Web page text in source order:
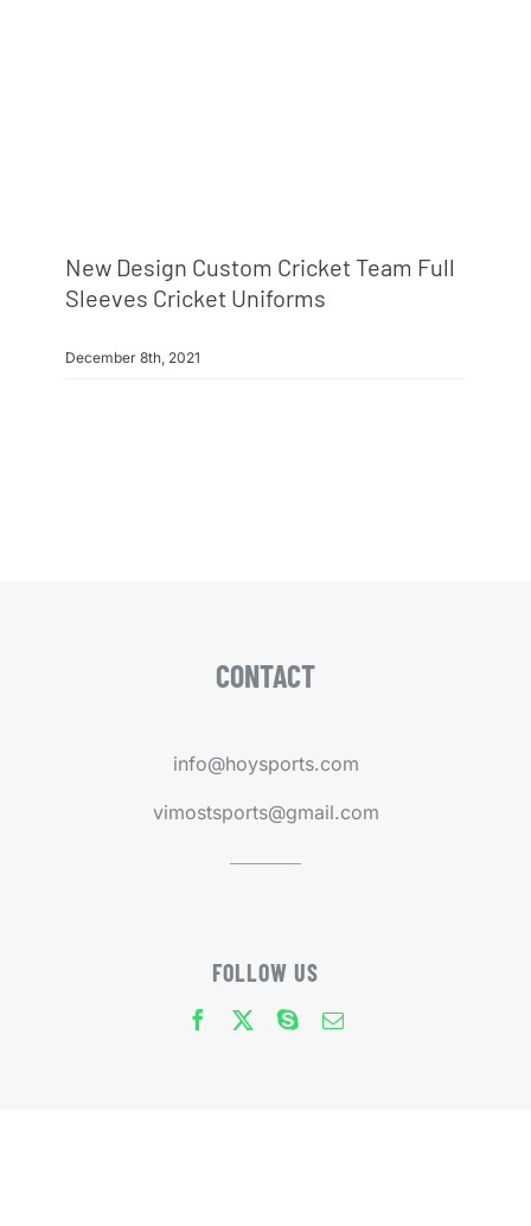
New Design Custom Cricket Team Full
Sleeves Cricket Uniforms
December 8th, 2021
CONTACT
info@hoysports.com
vimostsports@gmail.com
FOLLOW US